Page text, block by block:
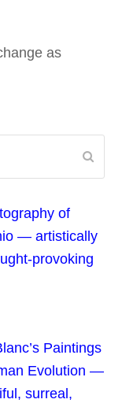
as
of
— artistically
provoking
Paintings
Evolution —
surreal,